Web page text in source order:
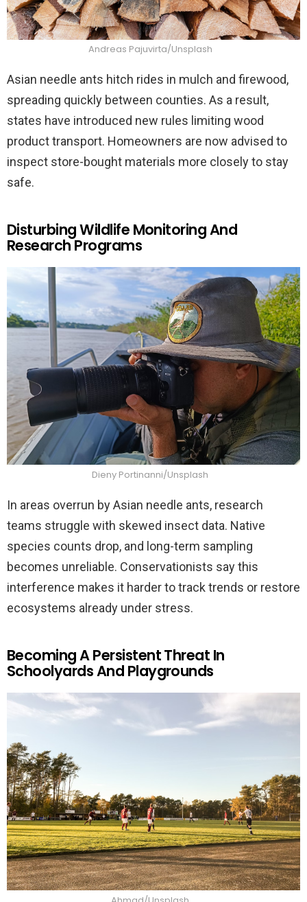
Andreas Pajuvirta/Unsplash
Asian needle ants hitch rides in mulch and firewood,
spreading quickly between counties. As a result,
states have introduced new rules limiting wood
product transport. Homeowners are now advised to
inspect store-bought materials more closely to stay
safe.
Disturbing Wildlife Monitoring And
Research Programs
Dieny Portinanni/Unsplash
In areas overrun by Asian needle ants, research
teams struggle with skewed insect data. Native
species counts drop, and long-term sampling
becomes unreliable. Conservationists say this
interference makes it harder to track trends or restore
ecosystems already under stress.
Becoming A Persistent Threat In
Schoolyards And Playgrounds